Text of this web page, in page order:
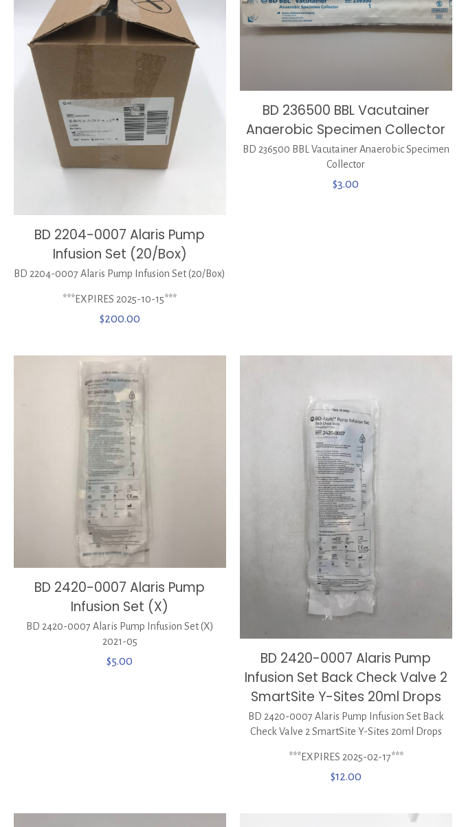
BD 2204-0007 Alaris Pump
Infusion Set (20/Box)
BD 2204-0007 Alaris Pump Infusion Set (20/Box)
***EXPIRES 2025-10-15***
$200.00
BD 236500 BBL Vacutainer
Anaerobic Specimen Collector
BD 236500 BBL Vacutainer Anaerobic Specimen
Collector
$3.00
BD 2420-0007 Alaris Pump
Infusion Set (X)
BD 2420-0007 Alaris Pump Infusion Set (X)
2021-05
$5.00
BD 2420-0007 Alaris Pump
Infusion Set Back Check Valve 2
SmartSite Y-Sites 20ml Drops
BD 2420-0007 Alaris Pump Infusion Set Back
Check Valve 2 SmartSite Y-Sites 20ml Drops
***EXPIRES 2025-02-17***
$12.00